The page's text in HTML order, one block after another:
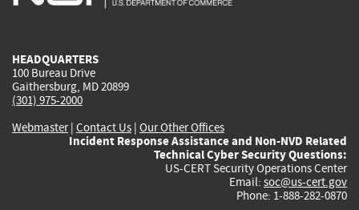
HEADQUARTERS
100 Bureau Drive
Gaithersburg, MD 20899
(301) 975-2000
Webmaster| Contact Us | Our Other Offices
Incident Response Assistance and Non-NVD Related
Technical Cyber Security Questions:
US-CERT Security Operations Center
Email: soc@us-cert.gov
Phone: 1-888-282-0870